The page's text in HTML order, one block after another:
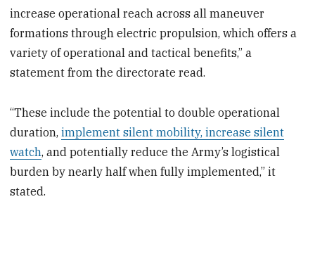
increase operational reach across all maneuver
formations through electric propulsion, which offers a
variety of operational and tactical benefits,” a
statement from the directorate read.
“These include the potential to double operational
duration,implement silent mobility, increase silent
watch, and potentially reduce the Army’s logistical
burden by nearly half when fully implemented,” it
stated.